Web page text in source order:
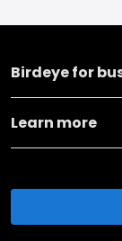
Birdeye for
Learn more